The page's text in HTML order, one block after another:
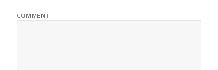
COMMENT